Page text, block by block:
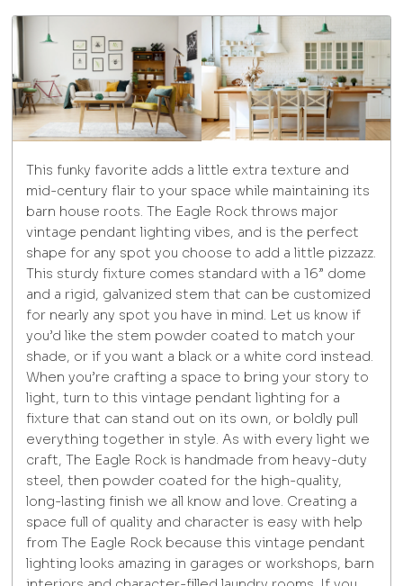
This funky favorite adds a little extra texture and
mid-century flair to your space while maintaining its
barn house roots. The Eagle Rock throws major
vintage pendant lighting vibes, and is the perfect
shape for any spot you choose to add a little pizzazz.
This sturdy fixture comes standard with a 16” dome
and a rigid, galvanized stem that can be customized
for nearly any spot you have in mind. Let us know if
you’d like the stem powder coated to match your
shade, or if you want a black or a white cord instead.
When you’re crafting a space to bring your story to
light, turn to this vintage pendant lighting for a
fixture that can stand out on its own, or boldly pull
everything together in style. As with every light we
craft, The Eagle Rock is handmade from heavy-duty
steel, then powder coated for the high-quality,
long-lasting finish we all know and love. Creating a
space full of quality and character is easy with help
from The Eagle Rock because this vintage pendant
lighting looks amazing in garages or workshops, barn